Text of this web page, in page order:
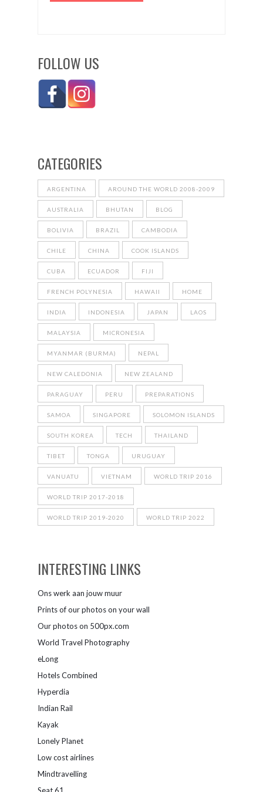
FOLLOW US
CATEGORIES
ARGENTINA AROUND THE WORLD 2008-2009
AUSTRALIA BHUTAN BLOG
BOLIVIA BRAZIL CAMBODIA
CHILE CHINA COOK ISLANDS
CUBA ECUADOR FIJI
FRENCH POLYNESIA HAWAII HOME
INDIA INDONESIA JAPAN LAOS
MALAYSIA MICRONESIA
MYANMAR (BURMA) NEPAL
NEW CALEDONIA NEW ZEALAND
PARAGUAY PERU PREPARATIONS
SAMOA SINGAPORE SOLOMON ISLANDS
SOUTH KOREA TECH THAILAND
TIBET TONGA URUGUAY
VANUATU VIETNAM WORLD TRIP 2016
WORLD TRIP 2017-2018
WORLD TRIP 2019-2020 WORLD TRIP 2022
INTERESTING LINKS
Ons werk aan jouw muur
Prints of our photos on your wall
Our photos on 500px.com
World Travel Photography
eLong
Hotels Combined
Hyperdia
Indian Rail
Kayak
Lonely Planet
Low cost airlines
Mindtravelling